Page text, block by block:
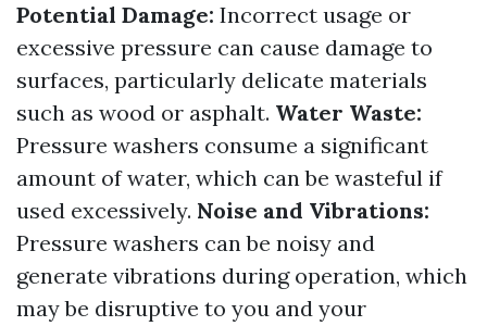
Potential Damage: Incorrect usage or
excessive pressure can cause damage to
surfaces, particularly delicate materials
such as wood or asphalt. Water Waste:
Pressure washers consume a significant
amount of water, which can be wasteful if
used excessively. Noise and Vibrations:
Pressure washers can be noisy and
generate vibrations during operation, which
may be disruptive to you and your